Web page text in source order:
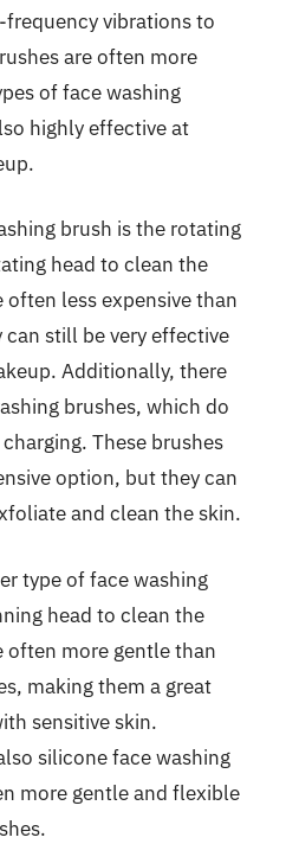
vibrations to
are often more
of face washing
highly effective at
brush is the rotating
head to clean the
often less expensive than
still be very effective
Additionally, there
brushes, which do
These brushes
option, but they can
and clean the skin.
type of face washing
head to clean the
often more gentle than
making them a great
sensitive skin.
silicone face washing
more gentle and flexible